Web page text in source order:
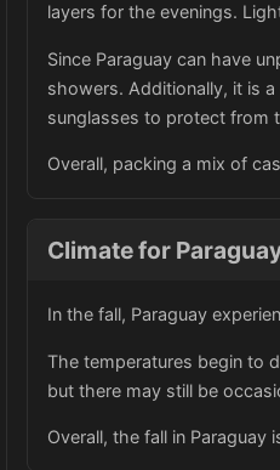
layers for the evenings.
Since Paraguay can have
showers. Additionally, it is
sunglasses to protect from
Overall, packing a mix of
Climate for
In the fall, Paraguay
The temperatures begin to
but there may still be
Overall, the fall in